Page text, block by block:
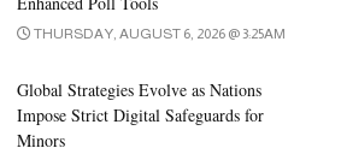
THURSDAY, AUGUST 6, 2026 @ 3:25AM
Global Strategies Evolve as Nations
Impose Strict Digital Safeguards for
Minors